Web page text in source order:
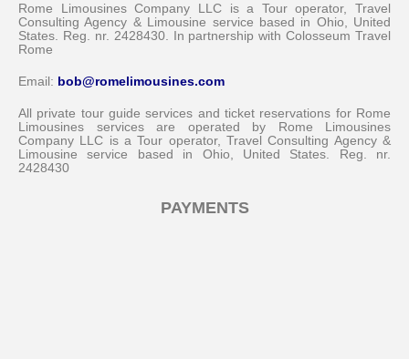
Rome Limousines Company LLC is a Tour operator, Travel
Consulting Agency & Limousine service based in Ohio, United
States. Reg. nr. 2428430. In partnership with Colosseum Travel
Rome
Email: bob@romelimousines.com
All private tour guide services and ticket reservations for Rome
Limousines services are operated by Rome Limousines
Company LLC is a Tour operator, Travel Consulting Agency &
Limousine service based in Ohio, United States. Reg. nr.
2428430
PAYMENTS